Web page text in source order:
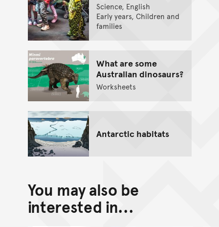
Science, English
Early years, Children and
families
What are some
Australian dinosaurs?
Worksheets
Antarctic habitats
You may also be
interested in...